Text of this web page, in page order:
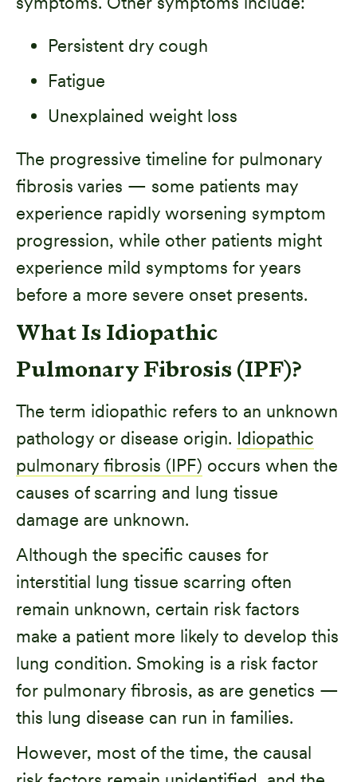
Persistent dry cough
Fatigue
Unexplained weight loss
The progressive timeline for pulmonary
fibrosis varies — some patients may
experience rapidly worsening symptom
progression, while other patients might
experience mild symptoms for years
before a more severe onset presents.
What Is Idiopathic
Pulmonary Fibrosis (IPF)?
The term idiopathic refers to an unknown
pathology or disease origin. Idiopathic
pulmonary fibrosis (IPF) occurs when the
causes of scarring and lung tissue
damage are unknown.
Although the specific causes for
interstitial lung tissue scarring often
remain unknown, certain risk factors
make a patient more likely to develop this
lung condition. Smoking is a risk factor
for pulmonary fibrosis, as are genetics —
this lung disease can run in families.
However, most of the time, the causal